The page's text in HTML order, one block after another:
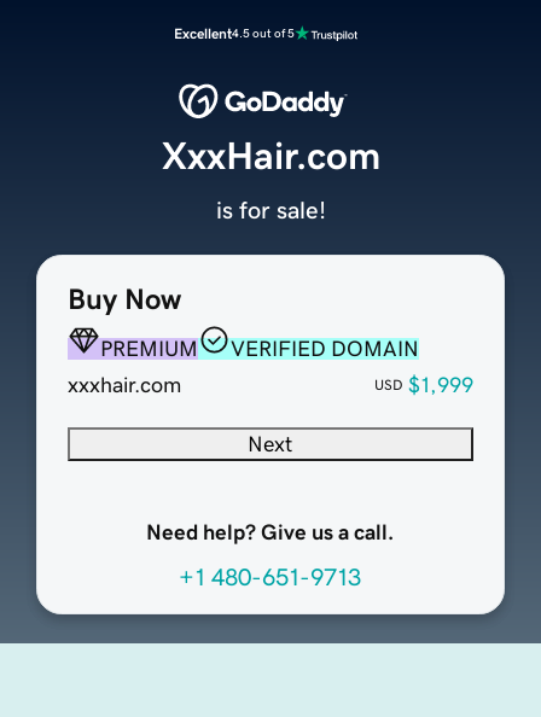
Excellent4.5 out of 5
Buy Now
PREMIUM
VERIFIED DOMAIN
xxxhair.com
USD $1,999
Next
Need help? Give us a call.
+1 480-651-9713
XxxHair.com
is for sale!